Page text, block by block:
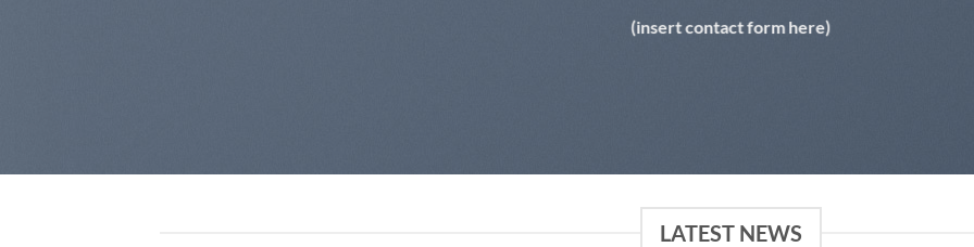
(insert contact form here)
LATEST NEWS